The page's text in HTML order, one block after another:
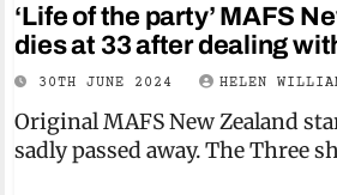
‘Life of the party’ MAFS
dies at 33 after dealing
30TH JUNE 2024 HELEN
Original MAFS New Zealand
sadly passed away. The Three